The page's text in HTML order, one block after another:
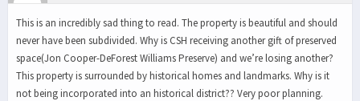
This is an incredibly sad thing to read. The property is beautiful and should
never have been subdivided. Why is CSH receiving another gift of preserved
space(Jon Cooper-DeForest Williams Preserve) and we’re losing another?
This property is surrounded by historical homes and landmarks. Why is it
not being incorporated into an historical district?? Very poor planning.